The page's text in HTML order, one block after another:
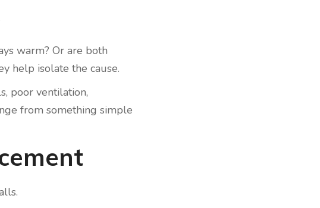
warm? Or are both
help isolate the cause.
poor ventilation,
from something simple